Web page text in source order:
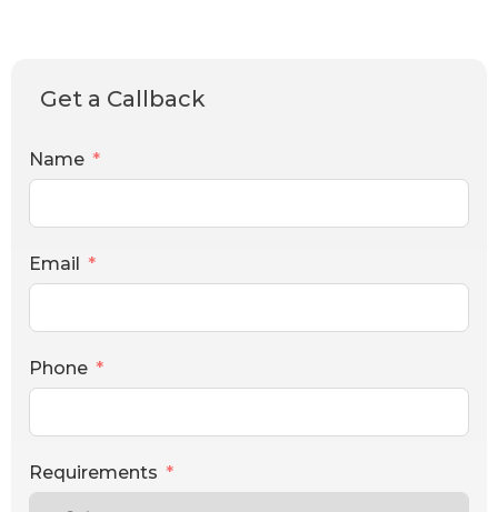
Get a Callback
Name
Email
Phone
Requirements